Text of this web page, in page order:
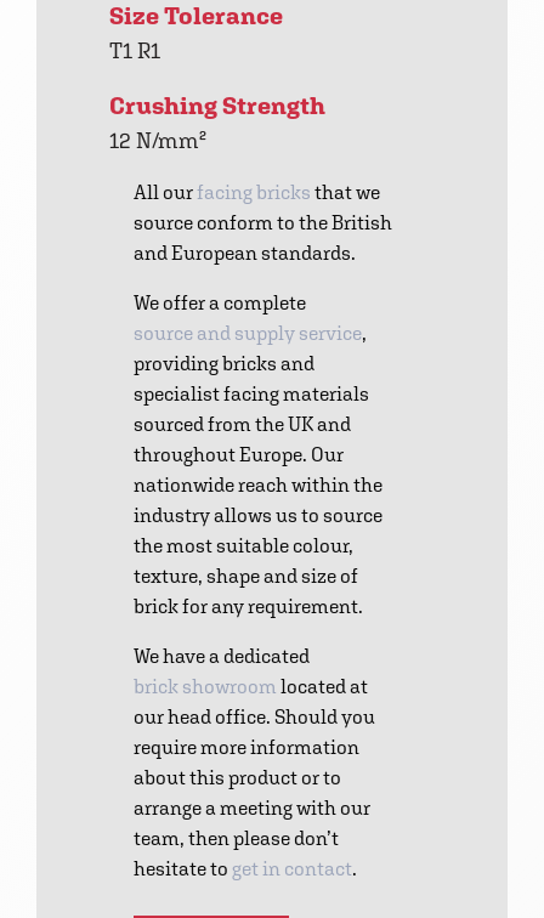
Size Tolerance
T1 R1
Crushing Strength
12 N/mm²
All ourfacing bricks that we
source conform to the British
and European standards.
We offer a complete
source and supply service,
providing bricks and
specialist facing materials
sourced from the UK and
throughout Europe. Our
nationwide reach within the
industry allows us to source
the most suitable colour,
texture, shape and size of
brick for any requirement.
We have a dedicated
brick showroom located at
our head office. Should you
require more information
about this product or to
arrange a meeting with our
team, then please don’t
hesitate to get in contact.